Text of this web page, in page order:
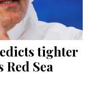
tighter
Red Sea